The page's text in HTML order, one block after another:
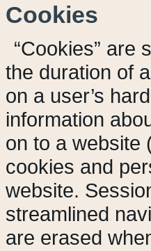
Cookies
“Cookies” are
the duration of
on a user’s
information
on to a website
cookies and
website.
streamlined
are erased